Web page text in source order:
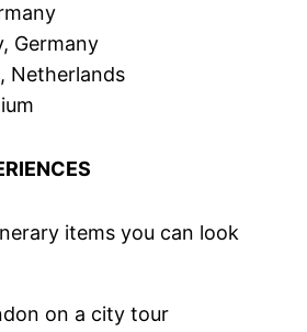
Germany
Netherlands
items you can look
on a city tour